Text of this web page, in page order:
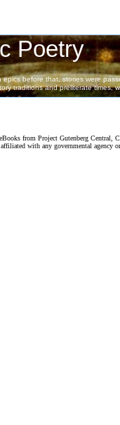
from Project Gutenberg Central,
with any governmental agency